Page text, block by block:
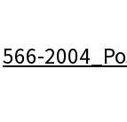
566-